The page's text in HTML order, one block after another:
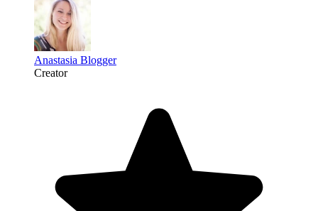
Anastasia Blogger
Creator